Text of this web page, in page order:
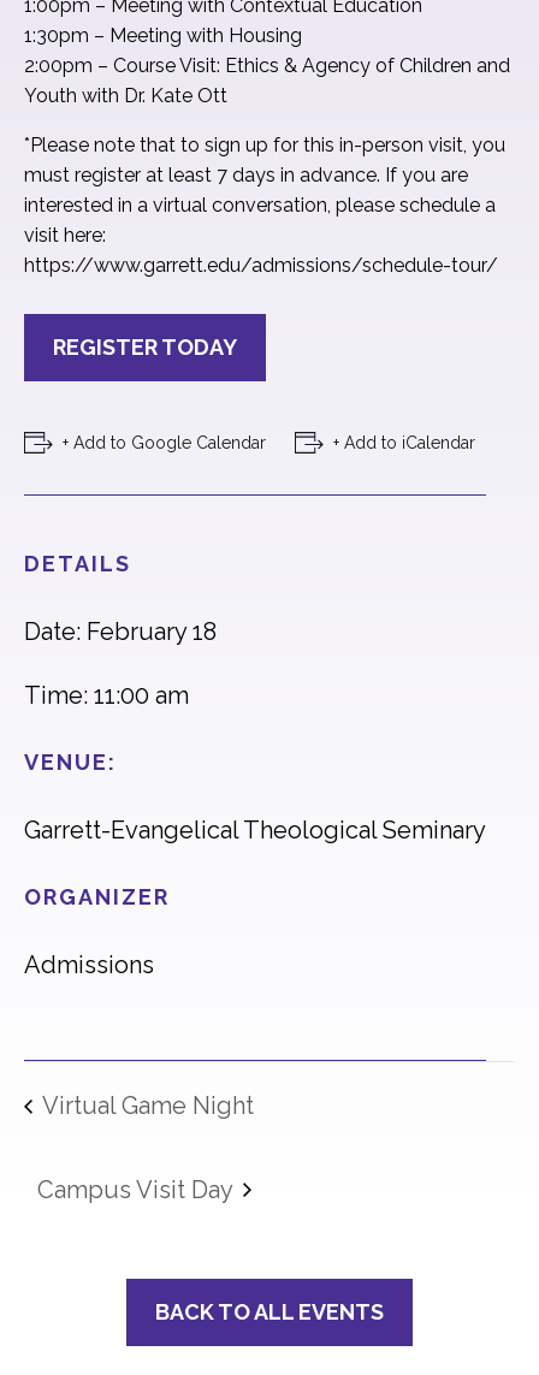
1:00pm – Meeting with Contextual Education
1:30pm – Meeting with Housing
2:00pm – Course Visit: Ethics & Agency of Children and
Youth with Dr. Kate Ott
*Please note that to sign up for this in-person visit, you
must register at least 7 days in advance. If you are
interested in a virtual conversation, please schedule a
visit here:
https://www.garrett.edu/admissions/schedule-tour/
REGISTER TODAY
+ Add to Google Calendar + Add to iCalendar
DETAILS
Date: February 18
Time: 11:00 am
VENUE:
Garrett-Evangelical Theological Seminary
ORGANIZER
Admissions
Virtual Game Night
Campus Visit Day
BACK TO ALL EVENTS